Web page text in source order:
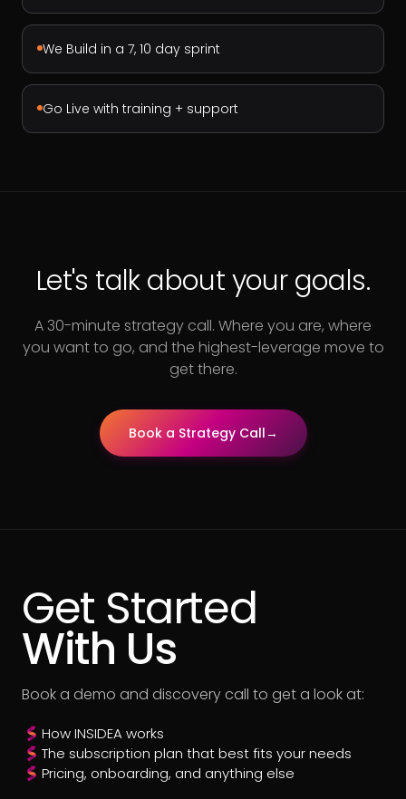
We Build in a 7, 10 day sprint
Go Live with training + support
Let's talk about your goals.
A 30-minute strategy call. Where you are, where
you want to go, and the highest-leverage move to
get there.
Book a Strategy Call→
Get Started
With Us
Book a demo and discovery call to get a look at:
How INSIDEA works
The subscription plan that best fits your needs
Pricing, onboarding, and anything else